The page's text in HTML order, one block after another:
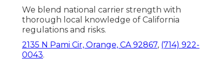
We blend national carrier strength with
thorough local knowledge of California
regulations and risks.
2135 N Pami Cir, Orange, CA 92867, (714) 922-
0043.